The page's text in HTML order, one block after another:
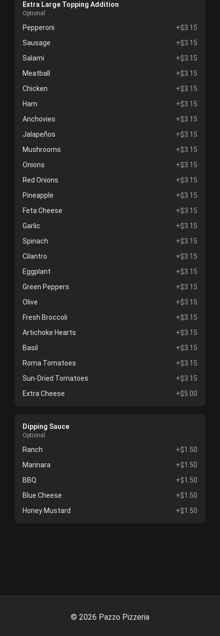
Extra Large Topping Addition
Optional
Pepperoni
+$3.15
Sausage
+$3.15
Salami
+$3.15
Meatball
+$3.15
Chicken
+$3.15
Ham
+$3.15
Anchovies
+$3.15
Jalapeños
+$3.15
Mushrooms
+$3.15
Onions
+$3.15
Red Onions
+$3.15
Pineapple
+$3.15
Feta Cheese
+$3.15
Garlic
+$3.15
Spinach
+$3.15
Cilantro
+$3.15
Eggplant
+$3.15
Green Peppers
+$3.15
Olive
+$3.15
Fresh Broccoli
+$3.15
Artichoke Hearts
+$3.15
Basil
+$3.15
Roma Tomatoes
+$3.15
Sun-Dried Tomatoes
+$3.15
Extra Cheese
+$5.00
Dipping Sauce
Optional
Ranch
+$1.50
Marinara
+$1.50
BBQ
+$1.50
Blue Cheese
+$1.50
Honey Mustard
+$1.50
© 2026 Pazzo Pizzeria